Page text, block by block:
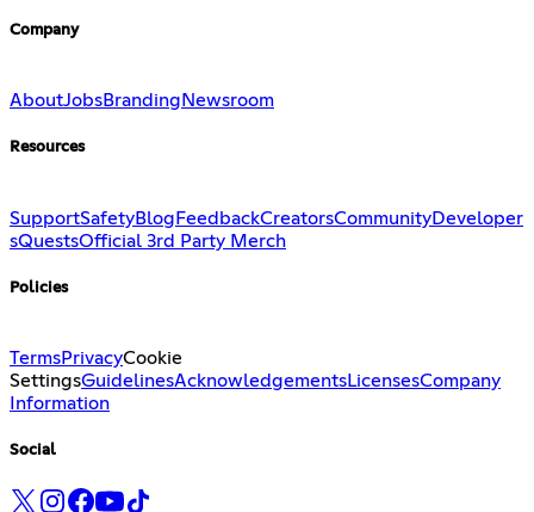
Company
AboutJobsBranding Newsroom
Resources
SupportSafetyBlog FeedbackCreatorsCommunityDeveloper
sQuestsOfficial 3rd Party Merch
Policies
TermsPrivacyCookie
SettingsGuidelinesAcknowledgementsLicensesCompany
Information
Social